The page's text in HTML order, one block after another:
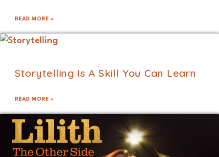
READ MORE »
Storytelling Is A Skill You Can Learn
READ MORE »